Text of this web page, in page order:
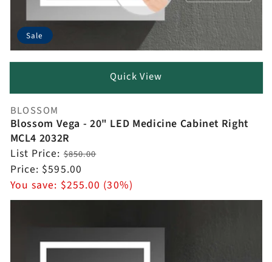
Sale
Quick View
Vendor:
BLOSSOM
Blossom Vega - 20" LED Medicine Cabinet Right
MCL4 2032R
Regular
price
List Price:$850.00
Sale
price
Price: $595.00
You save: $255.00 (30%)